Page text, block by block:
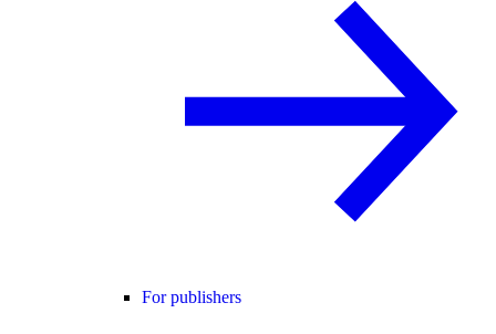
For publishers